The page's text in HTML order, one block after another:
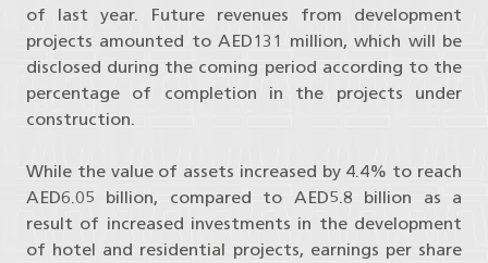
of last year. Future revenues from development
projects amounted to AED131 million, which will be
disclosed during the coming period according to the
percentage of completion in the projects under
construction.
While the value of assets increased by 4.4% to reach
AED6.05 billion, compared to AED5.8 billion as a
result of increased investments in the development
of hotel and residential projects, earnings per share